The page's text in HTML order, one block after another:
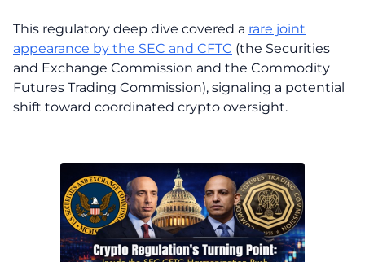
This regulatory deep dive covered a rare joint
appearance by the SEC and CFTC (the Securities
and Exchange Commission and the Commodity
Futures Trading Commission), signaling a potential
shift toward coordinated crypto oversight.